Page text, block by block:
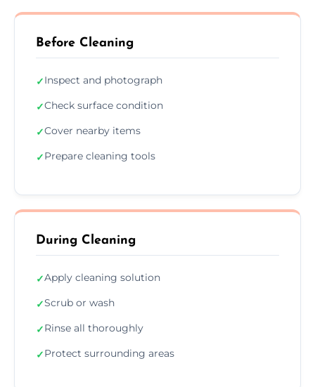
Before Cleaning
✓Inspect and photograph
✓Check surface condition
✓Cover nearby items
✓Prepare cleaning tools
During Cleaning
✓Apply cleaning solution
✓Scrub or wash
✓Rinse all thoroughly
✓Protect surrounding areas